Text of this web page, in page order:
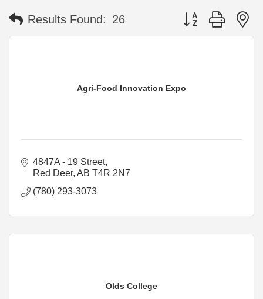
Results Found: 26 Button group with
Agri-Food Innovation Expo
4847A - 19 Street
Red Deer AB T4R 2N7
(780) 293-3073
Olds College